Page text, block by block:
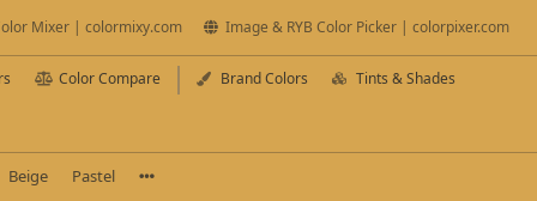
Mixer | colormixy.com Image & RYB Color Picker | colorpixer.com
Color Compare Brand Colors Tints & Shades
Beige Pastel